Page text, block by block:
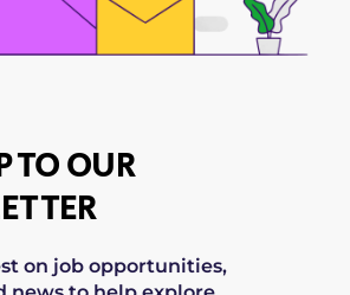
TO OUR
on job opportunities,